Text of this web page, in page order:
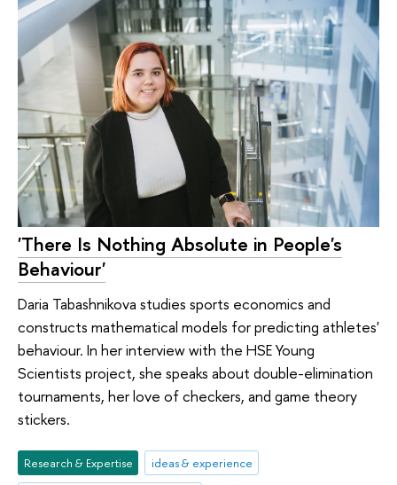
'There Is Nothing Absolute in People's
Behaviour'
Daria Tabashnikova studies sports economics and
constructs mathematical models for predicting athletes'
behaviour. In her interview with the HSE Young
Scientists project, she speaks about double-elimination
tournaments, her love of checkers, and game theory
stickers.
Research & Expertise
ideas & experience